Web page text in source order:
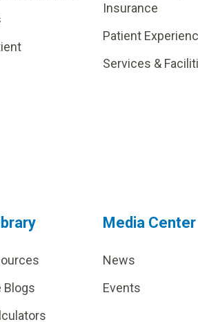
Insurance
Patient
Services &
Blogs
Media Center
News
Events